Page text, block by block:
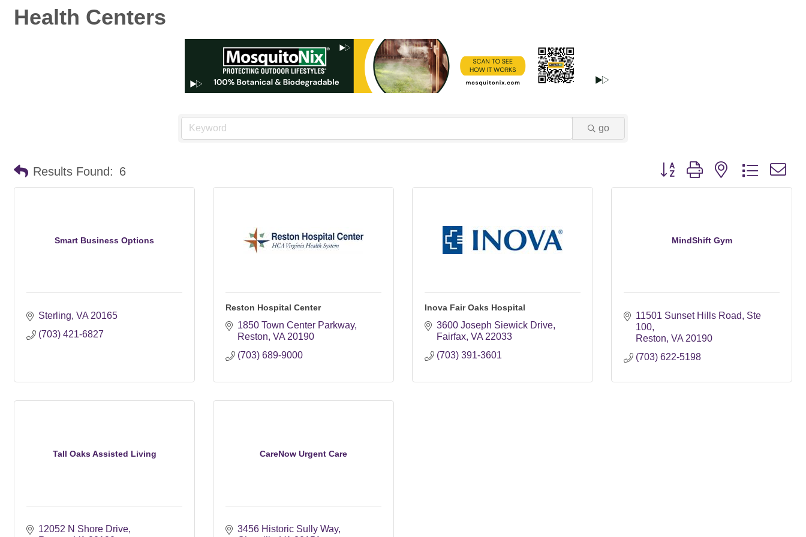
Health Centers
go
Results Found: 6 Button group with nested dropdown
Smart Business Options
Sterling VA 20165
(703) 421-6827
Reston Hospital Center
1850 Town Center Parkway
Reston VA 20190
(703) 689-9000
Inova Fair Oaks Hospital
3600 Joseph Siewick Drive
Fairfax VA 22033
(703) 391-3601
MindShift Gym
11501 Sunset Hills Road
Ste
100
Reston VA 20190
(703) 622-5198
Tall Oaks Assisted Living
12052 N Shore Drive
CareNow Urgent Care
3456 Historic Sully Way